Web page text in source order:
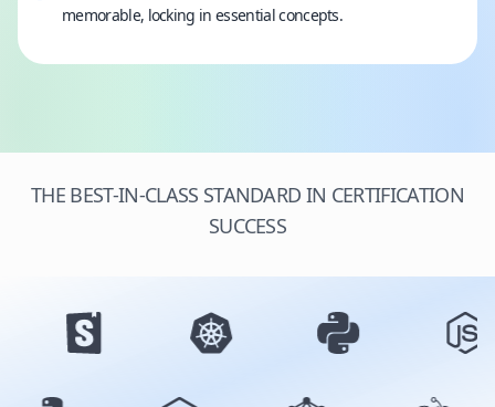
memorable, locking in essential concepts.
THE BEST-IN-CLASS STANDARD IN CERTIFICATION
SUCCESS